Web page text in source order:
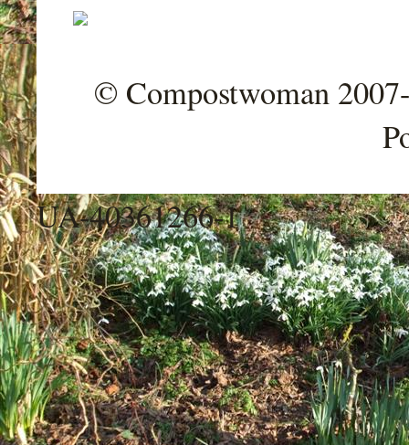
© Compostwoman
UA-40361266-1